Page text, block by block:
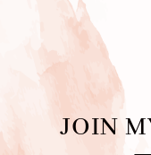
JOIN